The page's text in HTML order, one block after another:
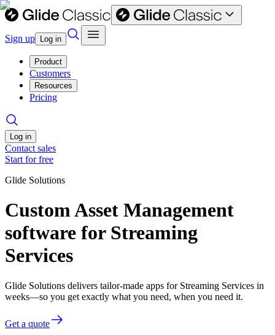
Sign up Log in
Product
Customers
Resources
Pricing
Log in
Contact sales
Start for free
Glide Solutions
Custom Asset Management
software for Streaming
Services
Glide Solutions delivers tailor-made apps for Streaming Services in
weeks—so you get exactly what you need, when you need it.
Get a quote